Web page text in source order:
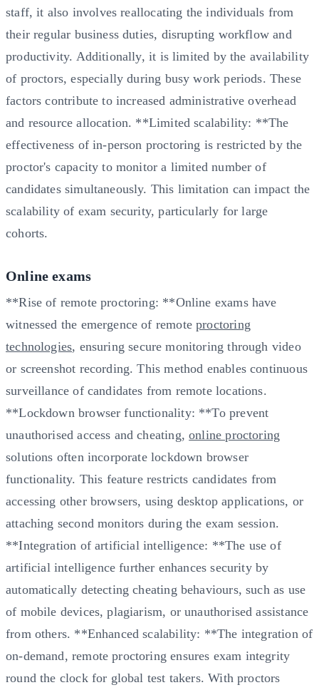
staff, it also involves reallocating the individuals from
their regular business duties, disrupting workflow and
productivity. Additionally, it is limited by the availability
of proctors, especially during busy work periods. These
factors contribute to increased administrative overhead
and resource allocation. **Limited scalability: **The
effectiveness of in-person proctoring is restricted by the
proctor's capacity to monitor a limited number of
candidates simultaneously. This limitation can impact the
scalability of exam security, particularly for large
cohorts.
Online exams
**Rise of remote proctoring: **Online exams have
witnessed the emergence of remoteproctoring
technologies, ensuring secure monitoring through video
or screenshot recording. This method enables continuous
surveillance of candidates from remote locations.
**Lockdown browser functionality: **To prevent
unauthorised access and cheating,online proctoring
solutions often incorporate lockdown browser
functionality. This feature restricts candidates from
accessing other browsers, using desktop applications, or
attaching second monitors during the exam session.
**Integration of artificial intelligence: **The use of
artificial intelligence further enhances security by
automatically detecting cheating behaviours, such as use
of mobile devices, plagiarism, or unauthorised assistance
from others. **Enhanced scalability: **The integration of
on-demand, remote proctoring ensures exam integrity
round the clock for global test takers. With proctors